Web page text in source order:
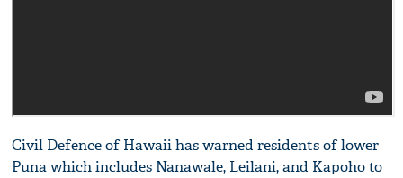
Civil Defence of Hawaii has warned residents of lower
Puna which includes Nanawale, Leilani, and Kapoho to